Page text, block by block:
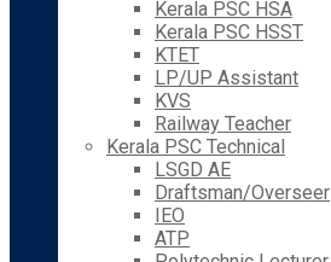
Kerala PSC HSA
Kerala PSC HSST
KTET
LP/UP Assistant
KVS
Railway Teacher
Kerala PSC Technical
LSGD AE
Draftsman/Overseer
IEO
ATP